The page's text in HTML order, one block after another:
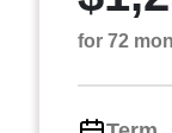
for 72